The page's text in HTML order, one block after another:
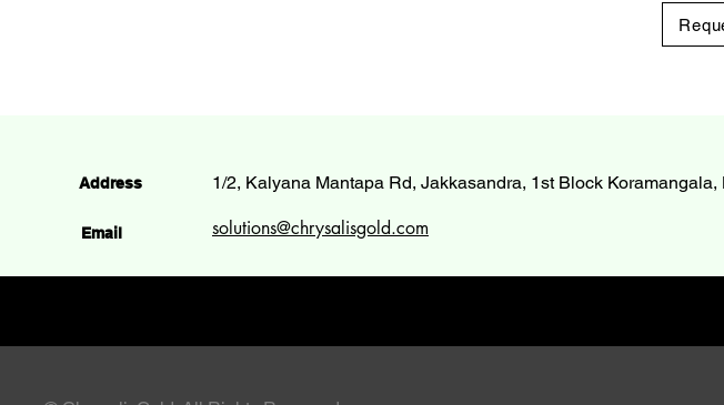
Address 1/2, Kalyana Mantapa Rd, Jakkasandra, 1st Block
Email solutions@chrysalisgold.com